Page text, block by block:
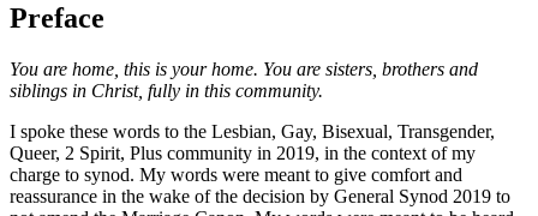
Preface
You are home, this is your home. You are sisters, brothers and
siblings in Christ, fully in this community.
I spoke these words to the Lesbian, Gay, Bisexual, Transgender,
Queer, 2 Spirit, Plus community in 2019, in the context of my
charge to synod. My words were meant to give comfort and
reassurance in the wake of the decision by General Synod 2019 to